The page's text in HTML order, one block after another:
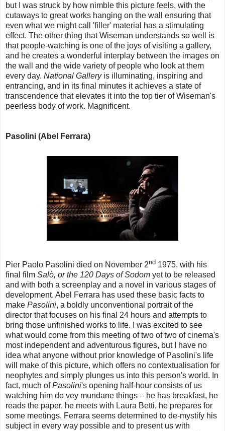
but I was struck by how nimble this picture feels, with the
cutaways to great works hanging on the wall ensuring that
even what we might call 'filler' material has a stimulating
effect. The other thing that Wiseman understands so well is
that people-watching is one of the joys of visiting a gallery,
and he creates a wonderful interplay between the images on
the wall and the wide variety of people who look at them
every day. National Galleryis illuminating, inspiring and
entrancing, and in its final minutes it achieves a state of
transcendence that elevates it into the top tier of Wiseman's
peerless body of work. Magnificent.
Pasolini (Abel Ferrara)
Pier Paolo Pasolini died on November 2nd 1975, with his
final film Salò, or the 120 Days of Sodom yet to be released
and with both a screenplay and a novel in various stages of
development. Abel Ferrara has used these basic facts to
make Pasolini, a boldly unconventional portrait of the
director that focuses on his final 24 hours and attempts to
bring those unfinished works to life. I was excited to see
what would come from this meeting of two of two of cinema's
most independent and adventurous figures, but I have no
idea what anyone without prior knowledge of Pasolini's life
will make of this picture, which offers no contextualisation for
neophytes and simply plunges us into this person's world. In
fact, much ofPasolini's opening half-hour consists of us
watching him do vey mundane things – he has breakfast, he
reads the paper, he meets with Laura Betti, he prepares for
some meetings. Ferrara seems determined to de-mystify his
subject in every way possible and to present us with